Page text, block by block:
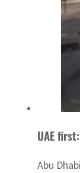
UAE
Abu